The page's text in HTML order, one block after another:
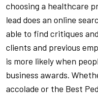
choosing a healthcare
lead does an online
able to find critiques
clients and previous
is more likely when
business awards.
accolade or the Best